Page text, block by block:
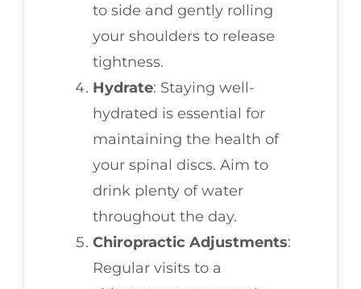
to side and gently rolling
your shoulders to release
tightness.
Hydrate: Staying well-
hydrated is essential for
maintaining the health of
your spinal discs. Aim to
drink plenty of water
throughout the day.
Chiropractic Adjustments:
Regular visits to a